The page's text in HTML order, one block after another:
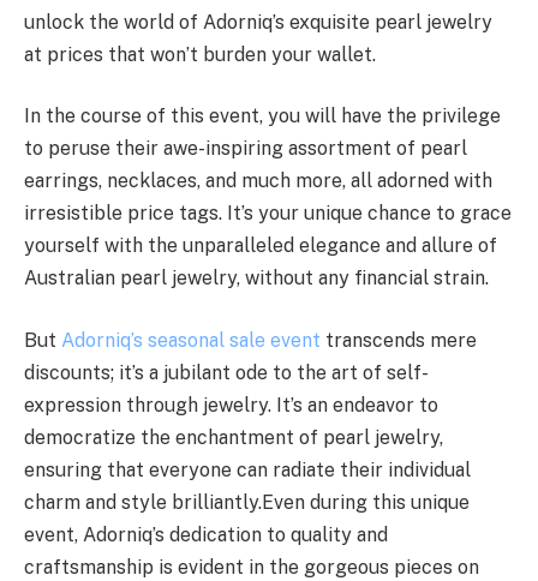
unlock the world of Adorniq’s exquisite pearl jewelry
at prices that won’t burden your wallet.
In the course of this event, you will have the privilege
to peruse their awe-inspiring assortment of pearl
earrings, necklaces, and much more, all adorned with
irresistible price tags. It’s your unique chance to grace
yourself with the unparalleled elegance and allure of
Australian pearl jewelry, without any financial strain.
But Adorniq’s seasonal sale event transcends mere
discounts; it’s a jubilant ode to the art of self-
expression through jewelry. It’s an endeavor to
democratize the enchantment of pearl jewelry,
ensuring that everyone can radiate their individual
charm and style brilliantly.Even during this unique
event, Adorniq’s dedication to quality and
craftsmanship is evident in the gorgeous pieces on